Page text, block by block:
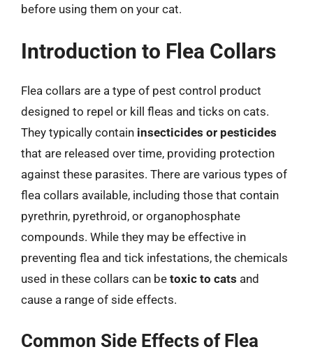
before using them on your cat.
Introduction to Flea Collars
Flea collars are a type of pest control product
designed to repel or kill fleas and ticks on cats.
They typically contain insecticides or pesticides
that are released over time, providing protection
against these parasites. There are various types of
flea collars available, including those that contain
pyrethrin, pyrethroid, or organophosphate
compounds. While they may be effective in
preventing flea and tick infestations, the chemicals
used in these collars can be toxic to cats and
cause a range of side effects.
Common Side Effects of Flea